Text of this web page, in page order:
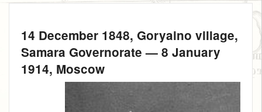
14 December 1848, Goryaino village,
Samara Governorate — 8 January
1914, Moscow